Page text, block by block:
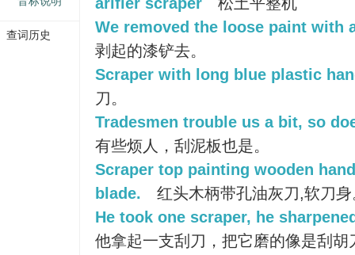
We removed the loose paint with
剥起的漆铲去。
Scraper with long blue plastic
刀。
Tradesmen trouble us a bit, so
有些烦人，刮泥板也是。
Scraper top painting wooden
blade.
红头木柄带孔油灰刀,软刀身
He took one scraper, he
他拿起一支刮刀，把它磨的像是刮胡
查词历史